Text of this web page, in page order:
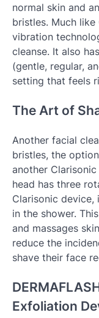
normal skin and
bristles. Much
vibration
cleanse. It also
(gentle, regular,
setting that feels
The Art of
Another facial
bristles, the
another
head has three
Clarisonic
in the shower.
and massages
reduce the
shave their face
Exfoliation